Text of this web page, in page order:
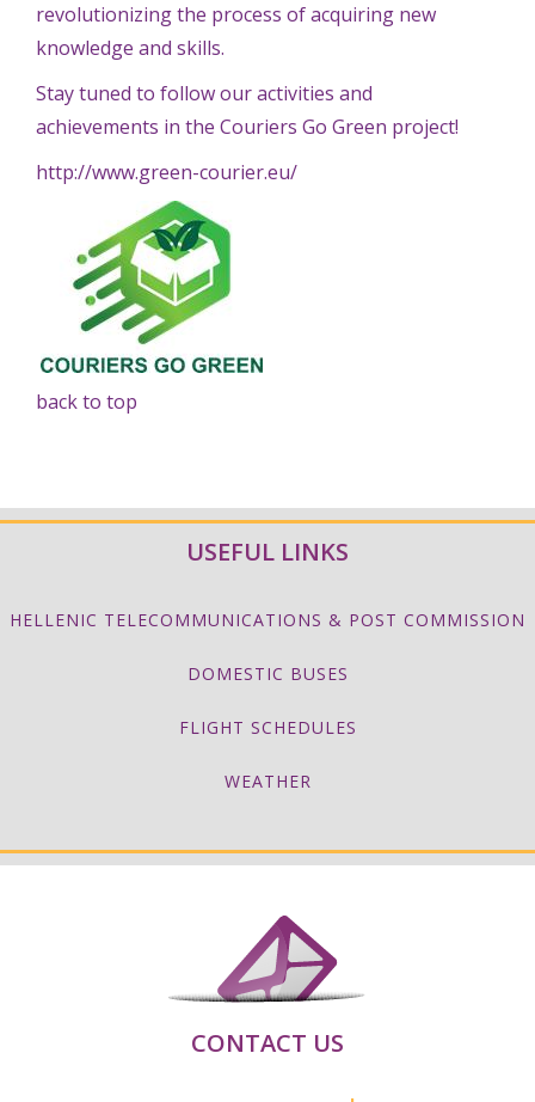
revolutionizing the process of acquiring new
knowledge and skills.
Stay tuned to follow our activities and
achievements in the Couriers Go Green project!
http://www.green-courier.eu/
back to top
USEFUL LINKS
HELLENIC TELECOMMUNICATIONS & POST COMMISSION
DOMESTIC BUSES
FLIGHT SCHEDULES
WEATHER
CONTACT US